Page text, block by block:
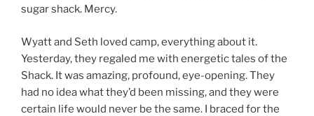
sugar shack. Mercy.
Wyatt and Seth loved camp, everything about it.
Yesterday, they regaled me with energetic tales of the
Shack. It was amazing, profound, eye-opening. They
had no idea what they’d been missing, and they were
certain life would never be the same. I braced for the